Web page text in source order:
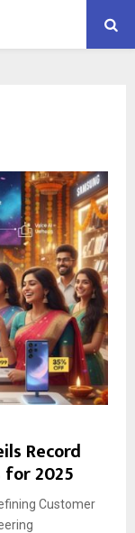
Record
for 2025
Customer